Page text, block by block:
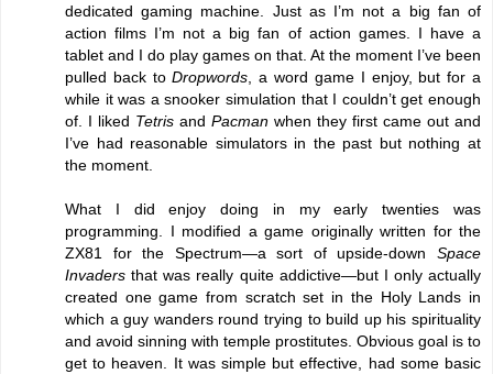
dedicated gaming machine. Just as I’m not a big fan of
action films I’m not a big fan of action games. I have a
tablet and I do play games on that. At the moment I’ve been
pulled back toDropwords , a word game I enjoy, but for a
while it was a snooker simulation that I couldn’t get enough
of. I liked Tetris and Pacman when they first came out and
I’ve had reasonable simulators in the past but nothing at
the moment.
What I did enjoy doing in my early twenties was
programming. I modified a game originally written for the
ZX81 for the Spectrum—a sort of upside-down Space
Invaders that was really quite addictive—but I only actually
created one game from scratch set in the Holy Lands in
which a guy wanders round trying to build up his spirituality
and avoid sinning with temple prostitutes. Obvious goal is to
get to heaven. It was simple but effective, had some basic